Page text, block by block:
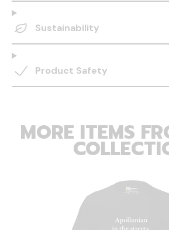
Sustainability
Product Safety
MORE ITEMS